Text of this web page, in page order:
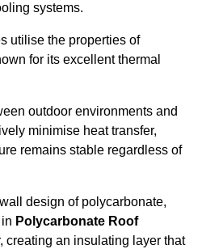
systems.
utilise the properties of
for its excellent thermal
outdoor environments and
minimise heat transfer,
remains stable regardless of
design of polycarbonate,
Polycarbonate Roof
creating an insulating layer that